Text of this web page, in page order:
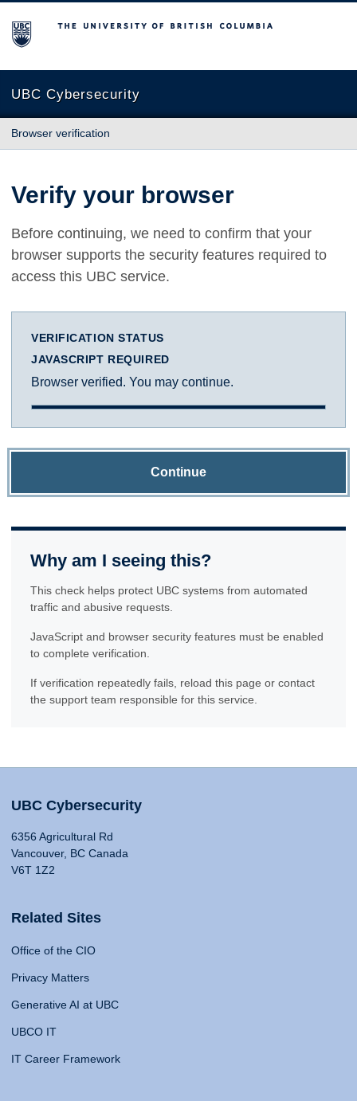
The University of British Columbia
UBC Cybersecurity
Browser verification
Verify your browser
Before continuing, we need to confirm that your
browser supports the security features required to
access this UBC service.
VERIFICATION STATUS
JAVASCRIPT REQUIRED
Browser verified. You may continue.
Continue
Why am I seeing this?
This check helps protect UBC systems from automated
traffic and abusive requests.
JavaScript and browser security features must be enabled
to complete verification.
If verification repeatedly fails, reload this page or contact
the support team responsible for this service.
UBC Cybersecurity
6356 Agricultural Rd
Vancouver, BC Canada
V6T 1Z2
Related Sites
Office of the CIO
Privacy Matters
Generative AI at UBC
UBCO IT
IT Career Framework